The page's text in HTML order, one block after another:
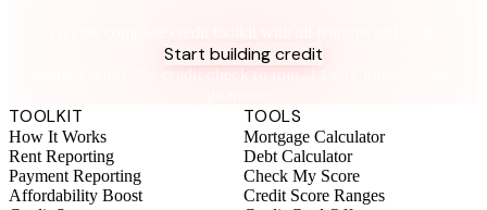
Start building credit
Instant setup. No credit check to join. 14-day money-back
TOOLKIT
How It Works
Rent Reporting
Payment Reporting
Affordability Boost
TOOLS
Mortgage Calculator
Debt Calculator
Check My Score
Credit Score Ranges